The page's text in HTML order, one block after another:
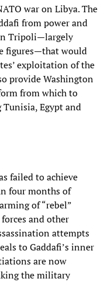
war on Libya. The
from power and
Tripoli—largely
figures—that would
exploitation of the
provide Washington
from which to
Egypt and
failed to achieve
four months of
of “rebel”
and other
attempts
to Gaddafi’s inner
are now
the military